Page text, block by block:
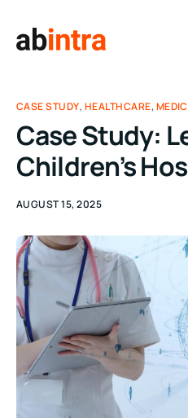
About Us
Technology
Sustainability
News & Insights
FAQ
CASE STUDY, HEALTHCARE,
Case Study:
Children’s
AUGUST 15, 2025